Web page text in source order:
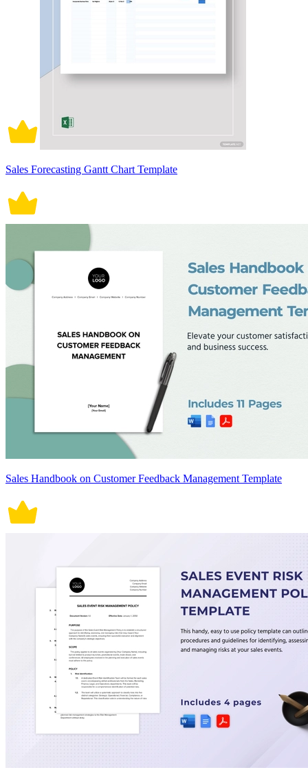
Sales Forecasting Gantt Chart Template
Sales Handbook on Customer Feedback Management Template